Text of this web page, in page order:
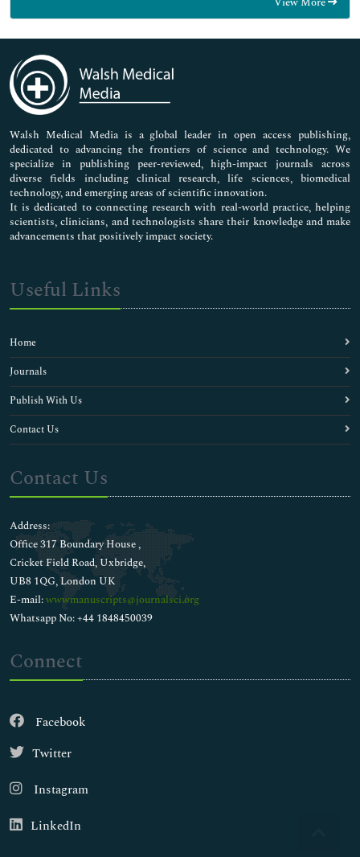
Immunology & Microbiology
Medical Sciences
Neuroscience & Psychology
Nursing & Health Care
Pharmaceutical Sciences
Walsh Medical Media is a global leader in open access publishing,
dedicated to advancing the frontiers of science and technology. We
specialize in publishing peer-reviewed, high-impact journals across
diverse fields including clinical research, life sciences, biomedical
technology, and emerging areas of scientific innovation.
It is dedicated to connecting research with real-world practice, helping
scientists, clinicians, and technologists share their knowledge and make
advancements that positively impact society.
Useful Links
Home
Journals
Publish With Us
Contact Us
Contact Us
Address:
Office 317 Boundary House ,
Cricket Field Road, Uxbridge,
UB8 1QG, London UK
E-mail:wwwmanuscripts@journalsci.org
Whatsapp No: +44 1848450039
Connect
Facebook
Twitter
Instagram
LinkedIn